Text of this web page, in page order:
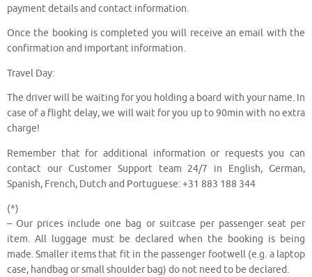
payment details and contact information.
Once the booking is completed you will receive an email with the
confirmation and important information.
Travel Day:
The driver will be waiting for you holding a board with your name. In
case of a flight delay, we will wait for you up to 90min with no extra
charge!
Remember that for additional information or requests you can
contact our Customer Support team 24/7 in English, German,
Spanish, French, Dutch and Portuguese: +31 883 188 344
(*)
– Our prices include one bag or suitcase per passenger seat per
item. All luggage must be declared when the booking is being
made. Smaller items that fit in the passenger footwell (e.g. a laptop
case, handbag or small shoulder bag) do not need to be declared.